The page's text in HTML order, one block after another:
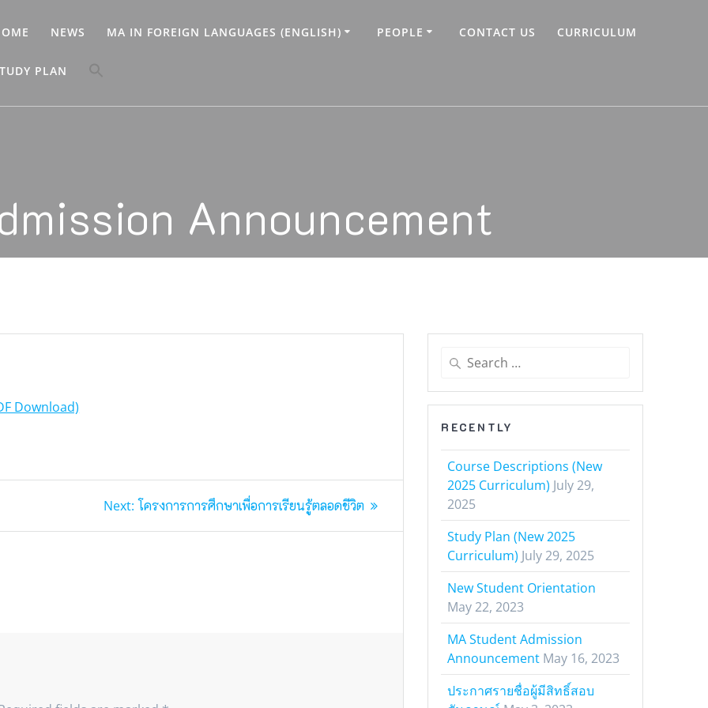
NEWS MA IN FOREIGN LANGUAGES (ENGLISH) PEOPLE CONTACT US CURRICULUM
PLAN
Announcement
Download)
Next: Next
โครงการการศึกษาเพื่อการเรียนรู้ตลอดชีวิต
Search
for:
RECENTLY
Course Descriptions (New
2025 Curriculum) July 29,
2025
Study Plan (New 2025
Curriculum) July 29, 2025
New Student Orientation
May 22, 2023
MA Student Admission
Announcement May 16, 2023
ประกาศรายชื่อผู้มีสิทธิ์สอบ